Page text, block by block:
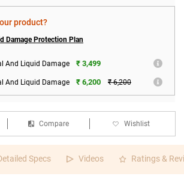
product?
Damage Protection Plan
And Liquid Damage ₹ 3,499
And Liquid Damage ₹ 6,200 ₹ 6,200
Compare Wishlist
Specs Videos Ratings &